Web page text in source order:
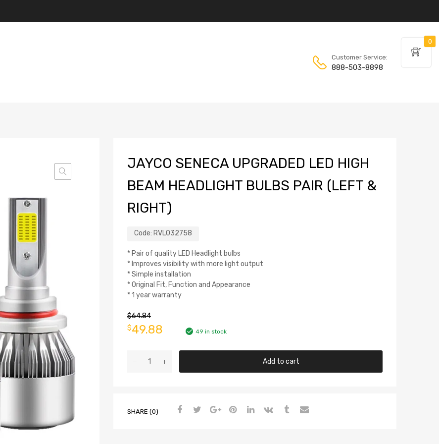
Customer Service:
888-503-8898
JAYCO SENECA UPGRADED LED HIGH
BEAM HEADLIGHT BULBS PAIR (LEFT &
RIGHT)
Code: RVL032758
* Pair of quality LED Headlight bulbs
* Improves visibility with more light output
* Simple installation
* Original Fit, Function and Appearance
* 1 year warranty
$64.84
$49.88 49 in stock
Add to cart
SHARE (0)
0